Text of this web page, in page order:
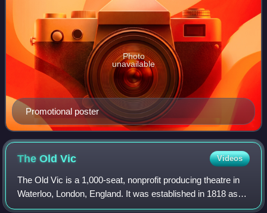
Promotional poster
Photo
unavailable
The OldVic Videos
The Old Vic is a 1,000-seat, nonprofit producing theatre in
Waterloo, London, England. It was established in 1818 as
the Royal Coburg Theatre, and renamed in 1833 the Royal